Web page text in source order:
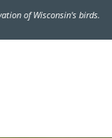
of Wisconsin's birds.